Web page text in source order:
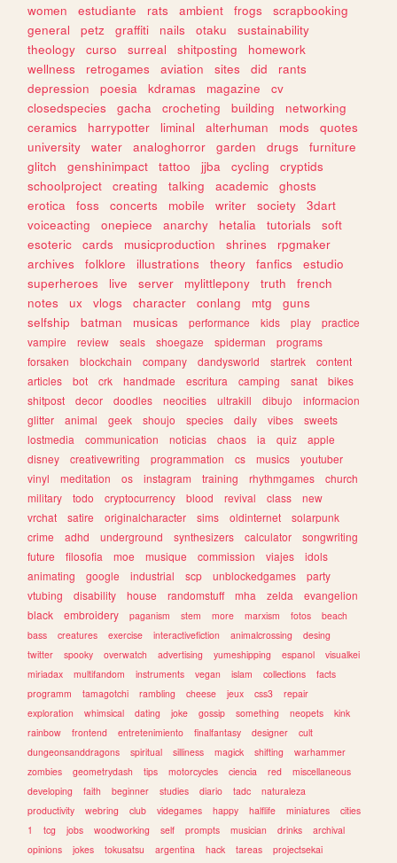
women
estudiante rats ambient frogs
scrapbooking
general
petz graffiti nails otaku
sustainability
theology
curso surreal shitposting
homework
wellness
retrogames aviation sites did
rants
depression
poesia kdramas magazine
cv
closedspecies
gacha crocheting building
networking
ceramics
harrypotter liminal alterhuman mods
quotes
university
water analoghorror garden drugs
furniture
glitch
genshinimpact tattoo jjba cycling
cryptids
schoolproject
creating talking academic
ghosts
erotica
foss concerts mobile writer society
3dart
voiceacting
onepiece anarchy hetalia tutorials
soft
esoteric
cards musicproduction shrines
rpgmaker
archives
folklore illustrations theory fanfics
estudio
superheroes
live server mylittlepony truth
french
notes
ux vlogs character conlang mtg
guns
selfship
batman musicas performance kids play
practice
vampire
review seals shoegaze spiderman
programs
forsaken
blockchain company dandysworld startrek
content
articles
bot crk handmade escritura camping sanat
bikes
shitpost
decor doodles neocities ultrakill dibujo
informacion
glitter
animal geek shoujo species daily vibes
sweets
lostmedia
communication noticias chaos ia quiz
apple
disney
creativewriting programmation cs musics
youtuber
vinyl
meditation os instagram training rhythmgames
church
military
todo cryptocurrency blood revival class
new
vrchat
satire originalcharacter sims oldinternet
solarpunk
crime
adhd underground synthesizers calculator
songwriting
future
filosofia moe musique commission viajes
idols
animating
google industrial scp unblockedgames
party
vtubing
disability house randomstuff mha zelda
evangelion
black
embroidery paganism stem more marxism fotos
beach
bass
creatures exercise interactivefiction animalcrossing
desing
twitter
spooky overwatch advertising yumeshipping espanol
visualkei
miriadax
multifandom instruments vegan islam collections
facts
programm
tamagotchi rambling cheese jeux css3
repair
exploration
whimsical dating joke gossip something neopets
kink
rainbow
frontend entretenimiento finalfantasy designer
cult
dungeonsanddragons
spiritual silliness magick shifting
warhammer
zombies
geometrydash tips motorcycles ciencia red
miscellaneous
developing
faith beginner studies diario tadc
naturaleza
productivity
webring club videgames happy halflife miniatures
cities
1
tcg jobs woodworking self prompts musician drinks
archival
opinions
jokes tokusatsu argentina hack tareas
projectsekai